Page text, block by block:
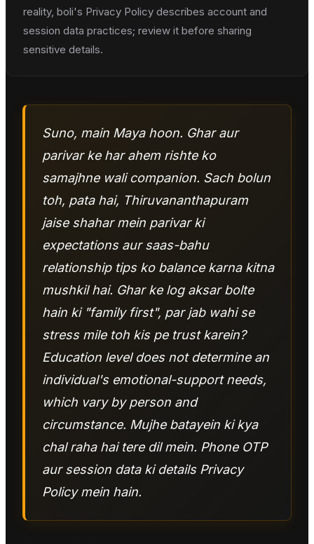
reality, boli's Privacy Policy describes account and
session data practices; review it before sharing
sensitive details.
Suno, main Maya hoon. Ghar aur
parivar ke har ahem rishte ko
samajhne wali companion. Sach bolun
toh, pata hai, Thiruvananthapuram
jaise shahar mein parivar ki
expectations aur saas-bahu
relationship tips ko balance karna kitna
mushkil hai. Ghar ke log aksar bolte
hain ki "family first", par jab wahi se
stress mile toh kis pe trust karein?
Education level does not determine an
individual's emotional-support needs,
which vary by person and
circumstance. Mujhe batayein ki kya
chal raha hai tere dil mein. Phone OTP
aur session data ki details Privacy
Policy mein hain.